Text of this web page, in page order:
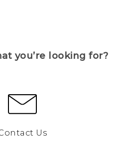
you’re looking for?
Us